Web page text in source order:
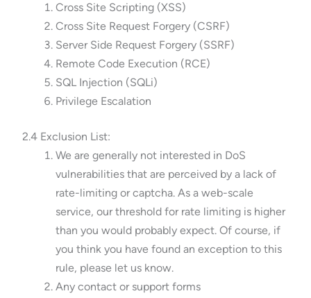
Cross Site Scripting (XSS)
Cross Site Request Forgery (CSRF)
Server Side Request Forgery (SSRF)
Remote Code Execution (RCE)
SQL Injection (SQLi)
Privilege Escalation
2.4 Exclusion List:
We are generally not interested in DoS
vulnerabilities that are perceived by a lack of
rate-limiting or captcha. As a web-scale
service, our threshold for rate limiting is higher
than you would probably expect. Of course, if
you think you have found an exception to this
rule, please let us know.
Any contact or support forms